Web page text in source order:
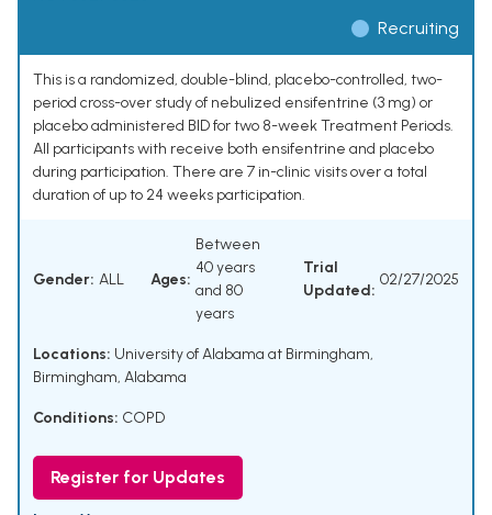
Recruiting
This is a randomized, double-blind, placebo-controlled, two-
period cross-over study of nebulized ensifentrine (3 mg) or
placebo administered BID for two 8-week Treatment Periods.
All participants with receive both ensifentrine and placebo
during participation. There are 7 in-clinic visits over a total
duration of up to 24 weeks participation.
Gender: ALL Ages:
Between
40 years
and 80
years
Trial
Updated:
02/27/2025
Locations: University of Alabama at Birmingham,
Birmingham, Alabama
Conditions: COPD
Register for Updates